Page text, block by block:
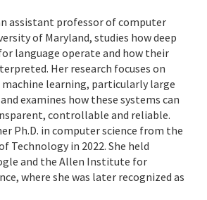
assistant professor of computer
of Maryland, studies how deep
language operate and how their
Her research focuses on
learning, particularly large
examines how these systems can
controllable and reliable.
Ph.D. in computer science from the
Technology in 2022. She held
and the Allen Institute for
where she was later recognized as